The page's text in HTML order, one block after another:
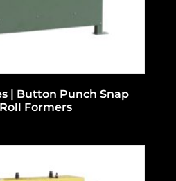
| Button Punch Snap
Formers